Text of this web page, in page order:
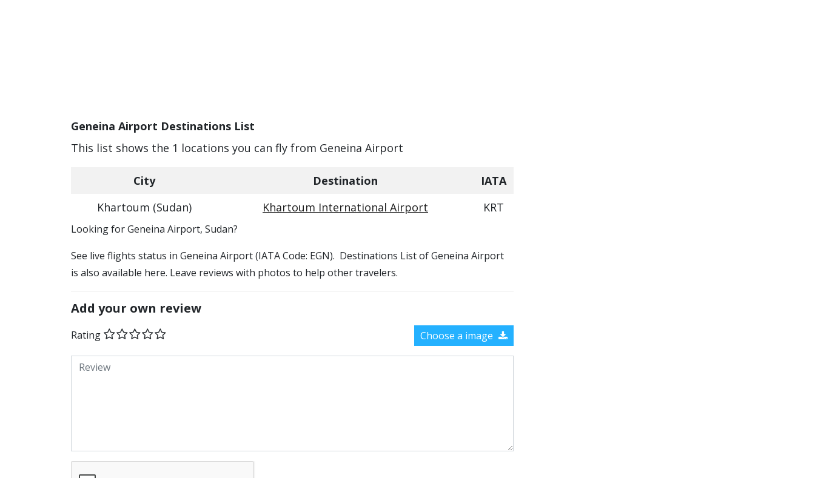
Geneina Airport Destinations List
This list shows the 1 locations you can fly from Geneina Airport
City Destination
IATA
Khartoum (Sudan)
Khartoum International Airport KRT
​​Looking for Geneina Airport, Sudan?
See live flights status in Geneina Airport (IATA Code: EGN). Destinations List of Geneina Airport
is also available here. Leave reviews with photos to help other travelers.
Add your own review
Rating Choose a image